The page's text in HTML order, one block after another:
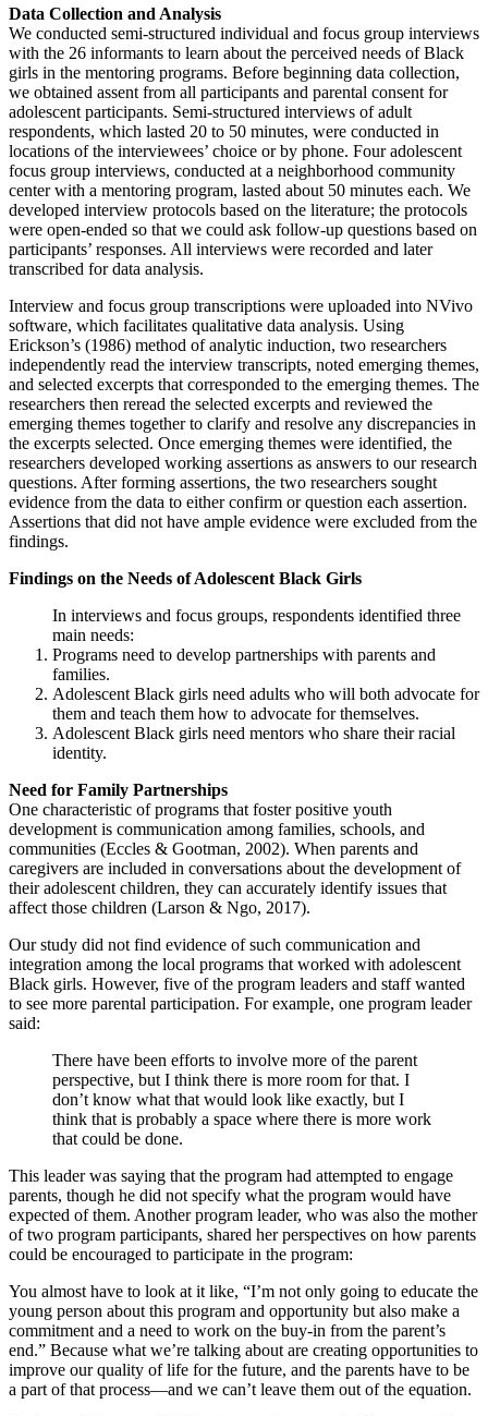
Data Collection and Analysis
We conducted semi-structured individual and focus group interviews
with the 26 informants to learn about the perceived needs of Black
girls in the mentoring programs. Before beginning data collection,
we obtained assent from all participants and parental consent for
adolescent participants. Semi-structured interviews of adult
respondents, which lasted 20 to 50 minutes, were conducted in
locations of the interviewees’ choice or by phone. Four adolescent
focus group interviews, conducted at a neighborhood community
center with a mentoring program, lasted about 50 minutes each. We
developed interview protocols based on the literature; the protocols
were open-ended so that we could ask follow-up questions based on
participants’ responses. All interviews were recorded and later
transcribed for data analysis.
Interview and focus group transcriptions were uploaded into NVivo
software, which facilitates qualitative data analysis. Using
Erickson’s (1986) method of analytic induction, two researchers
independently read the interview transcripts, noted emerging themes,
and selected excerpts that corresponded to the emerging themes. The
researchers then reread the selected excerpts and reviewed the
emerging themes together to clarify and resolve any discrepancies in
the excerpts selected. Once emerging themes were identified, the
researchers developed working assertions as answers to our research
questions. After forming assertions, the two researchers sought
evidence from the data to either confirm or question each assertion.
Assertions that did not have ample evidence were excluded from the
findings.
Findings on the Needs of Adolescent Black Girls
In interviews and focus groups, respondents identified three
main needs:
Programs need to develop partnerships with parents and
families.
Adolescent Black girls need adults who will both advocate for
them and teach them how to advocate for themselves.
Adolescent Black girls need mentors who share their racial
identity.
Need for Family Partnerships
One characteristic of programs that foster positive youth
development is communication among families, schools, and
communities (Eccles & Gootman, 2002). When parents and
caregivers are included in conversations about the development of
their adolescent children, they can accurately identify issues that
affect those children (Larson & Ngo, 2017).
Our study did not find evidence of such communication and
integration among the local programs that worked with adolescent
Black girls. However, five of the program leaders and staff wanted
to see more parental participation. For example, one program leader
said:
There have been efforts to involve more of the parent
perspective, but I think there is more room for that. I
don’t know what that would look like exactly, but I
think that is probably a space where there is more work
that could be done.
This leader was saying that the program had attempted to engage
parents, though he did not specify what the program would have
expected of them. Another program leader, who was also the mother
of two program participants, shared her perspectives on how parents
could be encouraged to participate in the program:
You almost have to look at it like, “I’m not only going to educate the
young person about this program and opportunity but also make a
commitment and a need to work on the buy-in from the parent’s
end.” Because what we’re talking about are creating opportunities to
improve our quality of life for the future, and the parents have to be
a part of that process—and we can’t leave them out of the equation.